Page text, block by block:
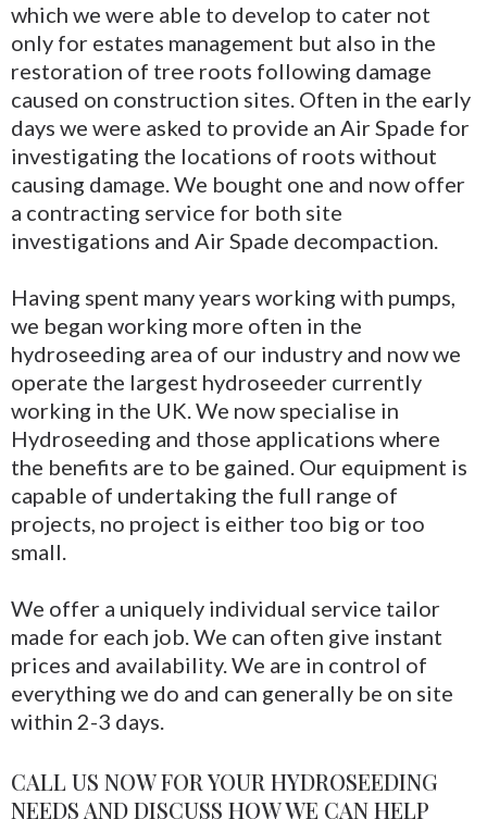
which we were able to develop to cater not
only for estates management but also in the
restoration of tree roots following damage
caused on construction sites. Often in the early
days we were asked to provide an Air Spade for
investigating the locations of roots without
causing damage. We bought one and now offer
a contracting service for both site
investigations and Air Spade decompaction.
Having spent many years working with pumps,
we began working more often in the
hydroseeding area of our industry and now we
operate the largest hydroseeder currently
working in the UK. We now specialise in
Hydroseeding and those applications where
the benefits are to be gained. Our equipment is
capable of undertaking the full range of
projects, no project is either too big or too
small.
We offer a uniquely individual service tailor
made for each job. We can often give instant
prices and availability. We are in control of
everything we do and can generally be on site
within 2-3 days.
CALL US NOW FOR YOUR HYDROSEEDING
NEEDS AND DISCUSS HOW WE CAN HELP